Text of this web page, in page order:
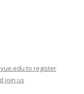
to register
join us